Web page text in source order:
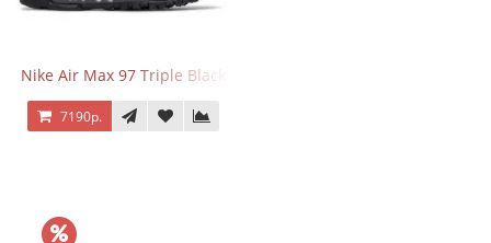
Nike Air Max 97 Triple Black
7190р.